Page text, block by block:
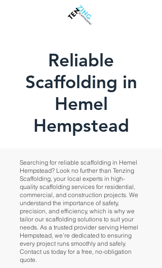
Reliable
Scaffolding in
Hemel
Hempstead
Searching for reliable scaffolding in Hemel
Hempstead? Look no further than Tenzing
Scaffolding, your local experts in high-
quality scaffolding services for residential,
commercial, and construction projects. We
understand the importance of safety,
precision, and efficiency, which is why we
tailor our scaffolding solutions to suit your
needs. As a trusted provider serving Hemel
Hempstead, we’re dedicated to ensuring
every project runs smoothly and safely.
Contact us today for a free, no-obligation
quote.